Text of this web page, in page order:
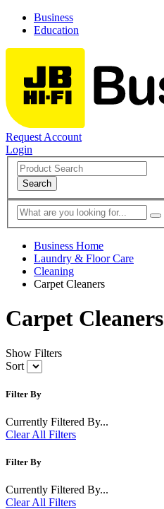
Business
Education
Request Account
Login
Search
Business Home
Laundry & Floor Care
Cleaning
Carpet Cleaners
Carpet Cleaners
Show Filters
Sort
Filter By
Currently Filtered By...
Clear All Filters
Filter By
Currently Filtered By...
Clear All Filters